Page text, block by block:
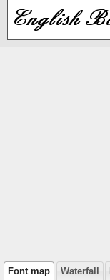
Font map Waterfall